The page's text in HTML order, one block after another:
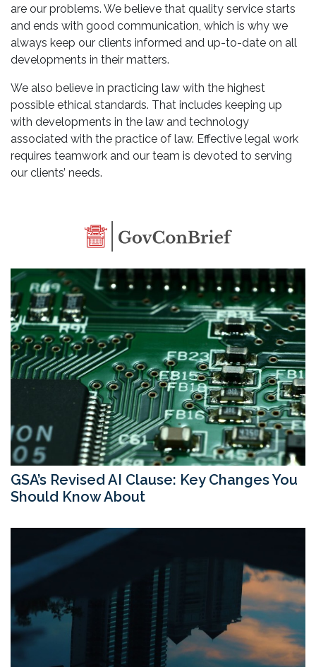
are our problems. We believe that quality service starts
and ends with good communication, which is why we
always keep our clients informed and up-to-date on all
developments in their matters.
We also believe in practicing law with the highest
possible ethical standards. That includes keeping up
with developments in the law and technology
associated with the practice of law. Effective legal work
requires teamwork and our team is devoted to serving
our clients’ needs.
GSA’s Revised AI Clause: Key Changes You
Should Know About